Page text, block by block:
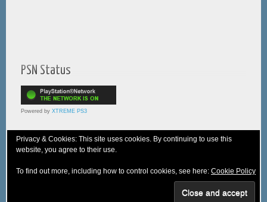
PSN Status
Powered by XTREME PS3
© 2005-2025 XTREME PSVita - AWebNirajProduction
Privacy & Cookies: This site uses cookies. By continuing to use this
website, you agree to their use.
To find out more, including how to control cookies, see here: Cookie Policy